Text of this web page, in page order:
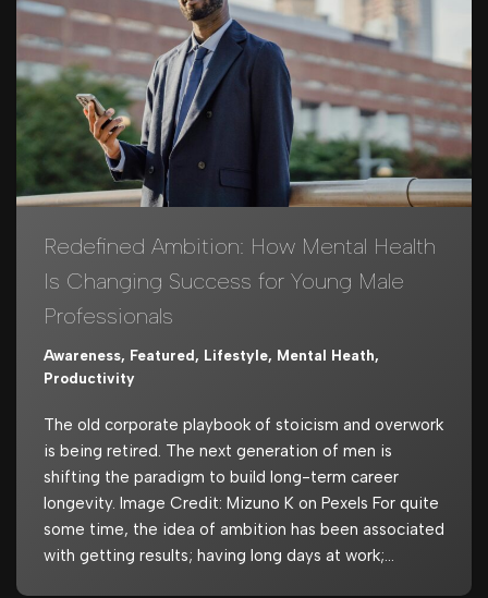
Redefined Ambition: How Mental Health
Is Changing Success for Young Male
Professionals
Awareness, Featured, Lifestyle, Mental Heath,
Productivity
The old corporate playbook of stoicism and overwork
is being retired. The next generation of men is
shifting the paradigm to build long-term career
longevity. Image Credit: Mizuno K on Pexels For quite
some time, the idea of ambition has been associated
with getting results; having long days at work;…